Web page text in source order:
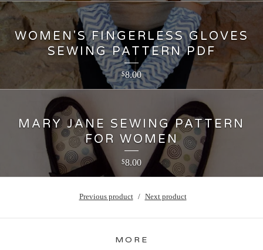
WOMEN'S FINGERLESS GLOVES
SEWING PATTERN PDF
$8.00
MARY JANE SEWING PATTERN
FOR WOMEN
$8.00
Previous product Next product
MORE